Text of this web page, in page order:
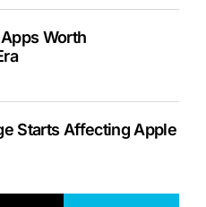
Worth
Starts Affecting Apple